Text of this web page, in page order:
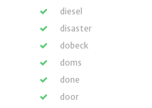
diesel
disaster
dobeck
doms
done
door